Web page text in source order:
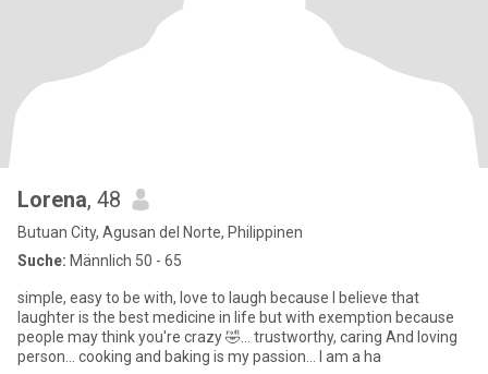
Lorena, 48
Butuan City, Agusan del Norte, Philippinen
Suche: Männlich 50 - 65
simple, easy to be with, love to laugh because I believe that
laughter is the best medicine in life but with exemption because
people may think you're crazy 🤣... trustworthy, caring And loving
person... cooking and baking is my passion... I am a ha